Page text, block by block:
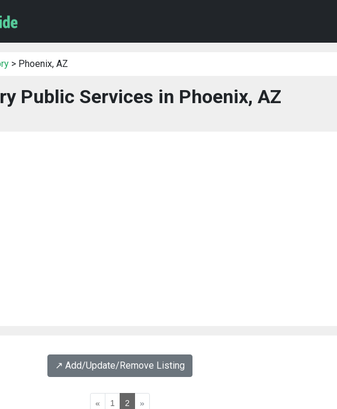
> Phoenix, AZ
Public Services in Phoenix, AZ
↗️ Add/Update/Remove Listing
« 1 2 »